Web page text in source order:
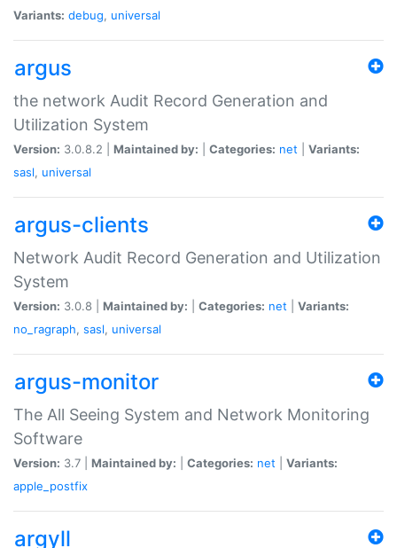
Variants: debug, universal
argus
the network Audit Record Generation and
Utilization System
Version: 3.0.8.2 | Maintained by: Categories: net
Variants:
sasl, universal
argus-clients
Network Audit Record Generation and Utilization
System
Version: 3.0.8 | Maintained by: Categories: net
Variants:
no_ragraph, sasl, universal
argus-monitor
The All Seeing System and Network Monitoring
Software
Version: 3.7 | Maintained by: Categories: net
Variants:
apple_postfix
argyll